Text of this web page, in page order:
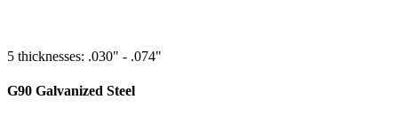
5 thicknesses: .030" - .074"
G90 Galvanized Steel